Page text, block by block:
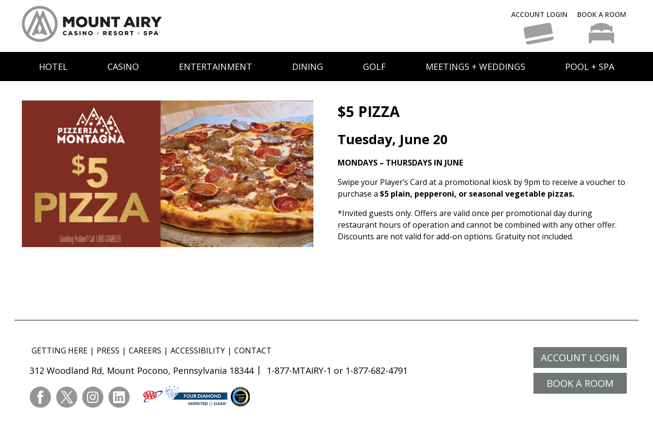
ACCOUNT LOGIN BOOK A ROOM
HOTEL CASINO ENTERTAINMENT DINING GOLF MEETINGS + WEDDINGS POOL + SPA
$5 PIZZA
Tuesday, June 20
MONDAYS – THURSDAYS IN JUNE
Swipe your Player’s Card at a promotional kiosk by 9pm to receive a voucher to
purchase a $5 plain, pepperoni, or seasonal vegetable pizzas.
*Invited guests only. Offers are valid once per promotional day during
restaurant hours of operation and cannot be combined with any other offer.
Discounts are not valid for add-on options. Gratuity not included.
ACCOUNT LOGIN
BOOK A ROOM
GETTING HERE PRESS CAREERS ACCESSIBILITY CONTACT
312 Woodland Rd, Mount Pocono, Pennsylvania 18344 1-877-MTAIRY-1 or 1-877-682-4791
facebooktwitter instagramlinkedin